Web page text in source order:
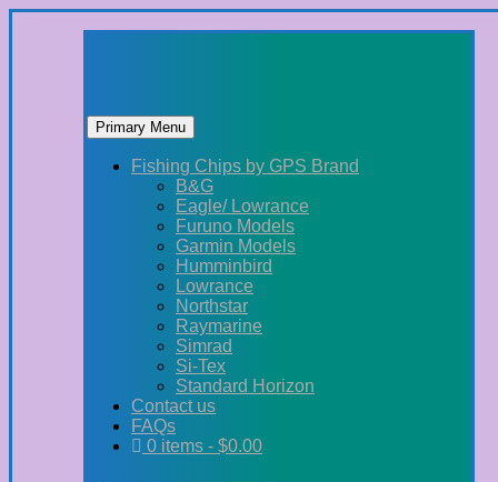
Primary Menu
Skip
Fishing Chips by GPS Brand
B&G
Eagle/ Lowrance
Furuno Models
Garmin Models
Humminbird
Lowrance
Northstar
Raymarine
Simrad
Si-Tex
Standard Horizon
Contact us
FAQs
0 items - $0.00